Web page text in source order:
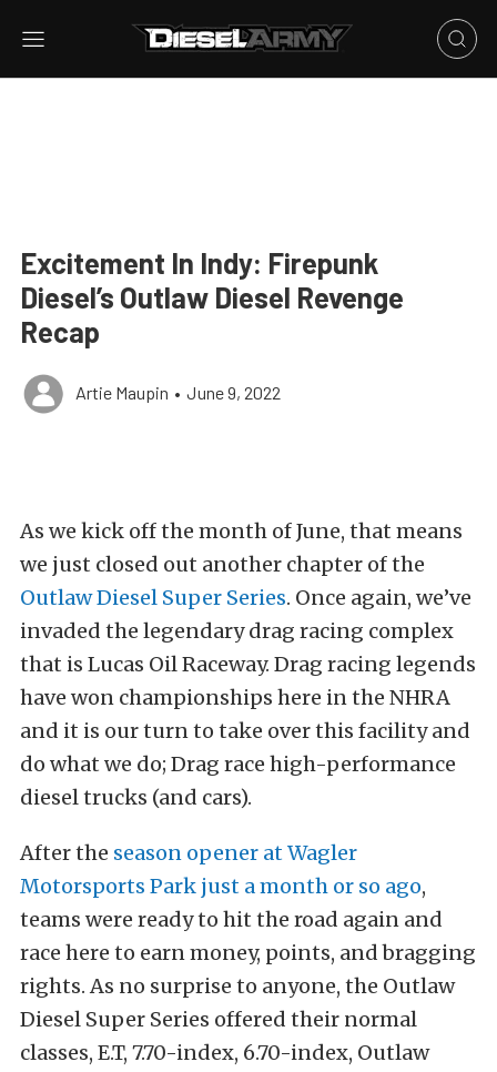
Excitement In Indy: Firepunk
Diesel’s Outlaw Diesel Revenge
Recap
Artie Maupin • June 9, 2022
As we kick off the month of June, that means
we just closed out another chapter of the
Outlaw Diesel Super Series. Once again, we’ve
invaded the legendary drag racing complex
that is Lucas Oil Raceway. Drag racing legends
have won championships here in the NHRA
and it is our turn to take over this facility and
do what we do; Drag race high-performance
diesel trucks (and cars).
After the season opener at Wagler
Motorsports Park just a month or so ago,
teams were ready to hit the road again and
race here to earn money, points, and bragging
rights. As no surprise to anyone, the Outlaw
Diesel Super Series offered their normal
classes, E.T, 7.70-index, 6.70-index, Outlaw